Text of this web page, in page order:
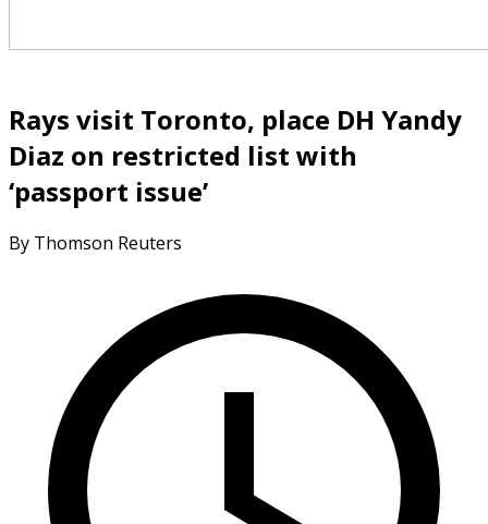
Rays visit Toronto, place DH Yandy
Diaz on restricted list with
‘passport issue’
By Thomson Reuters